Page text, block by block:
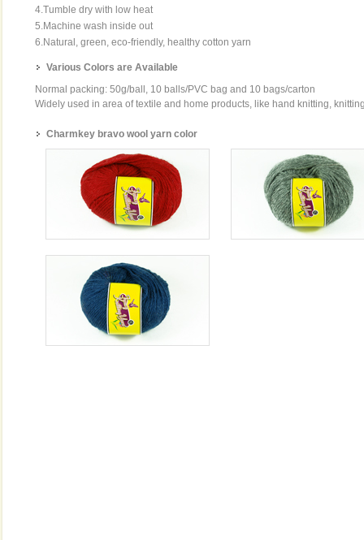
4.Tumble dry with low heat
5.Machine wash inside out
6.Natural, green, eco-friendly, healthy cotton yarn
Various Colors are Available
Normal packing: 50g/ball, 10 balls/PVC bag and 10 bags/carton
Widely used in area of textile and home products, like hand knitting,
Charmkey bravo wool yarn color